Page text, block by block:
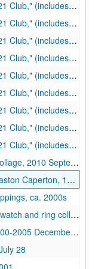
Bronk among others) photos 36-40 of 80, 2001 March 30
and Glen Hiner) photos 41-45 of 80, 2001 March 30
and Glen Hiner among others) photos 46-50 of 80, 2001 March 30
Smoot Fahlgren, and Glen Hiner) photos 51-55 of 80, 2001 March 30
Curry, and Russell Issacs among others) photos 56-60 of 80, 2001 March 30
among others) photos 61-65 of 80, 2001 March 30
Glen Hiner among others) photos 66-70 of 80, 2001 March 30
Mike Wilcox among others) photos 71-75 of 80, 2001 March 30
Barnette among others) photos 76-80 of 80, 2001 March 30
2010 September 29
1996 July 11
ca. 2000s
ring collection, undated
2005 December 6
28